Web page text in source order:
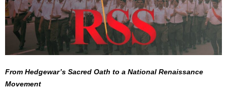
From Hedgewar’s Sacred Oath to a National Renaissance
Movement